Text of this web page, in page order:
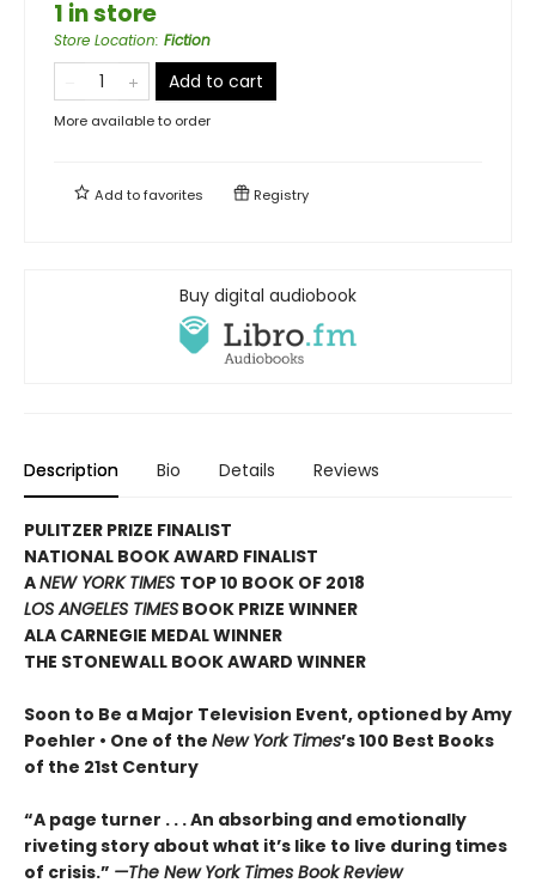
1 in store
Store Location: Fiction
Add to cart
More available to order
Add tofavorites Registry
Buy digital audiobook
Description Bio Details Reviews
PULITZER PRIZE FINALIST
NATIONAL BOOK AWARD FINALIST
ANEW YORK TIMES TOP 10 BOOK OF 2018
LOS ANGELES TIMES BOOK PRIZE WINNER
ALA CARNEGIE MEDAL WINNER
THE STONEWALL BOOK AWARD WINNER
Soon to Be a Major Television Event, optioned by Amy
Poehler • One of the New York Times’s 100 Best Books
of the 21st Century
“A page turner . . . An absorbing and emotionally
riveting story about what it’s like to live during times
of crisis.” —The New York Times Book Review